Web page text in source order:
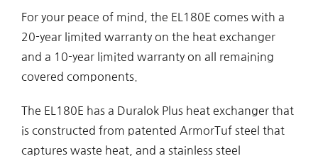
For your peace of mind, the EL180E comes with a
20-year limited warranty on the heat exchanger
and a 10-year limited warranty on all remaining
covered components.
The EL180E has a Duralok Plus heat exchanger that
is constructed from patented ArmorTuf steel that
captures waste heat, and a stainless steel